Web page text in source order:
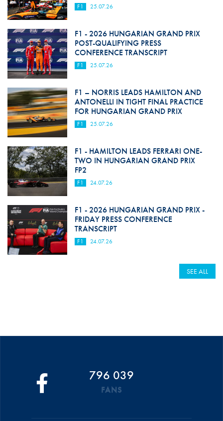
F1 25.07.26
F1 - 2026 HUNGARIAN GRAND PRIX
POST-QUALIFYING PRESS
CONFERENCE TRANSCRIPT
F1 25.07.26
F1 – NORRIS LEADS HAMILTON AND
ANTONELLI IN TIGHT FINAL PRACTICE
FOR HUNGARIAN GRAND PRIX
F1 25.07.26
F1 - HAMILTON LEADS FERRARI ONE-
TWO IN HUNGARIAN GRAND PRIX
FP2
F1 24.07.26
F1 - 2026 HUNGARIAN GRAND PRIX -
FRIDAY PRESS CONFERENCE
TRANSCRIPT
F1 24.07.26
SEE ALL
796 039
FANS